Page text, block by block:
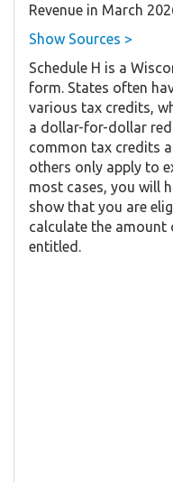
Revenue in March
Show Sources >
Schedule H is a
form. States often
various tax credits,
a dollar-for-dollar
common tax credits
others only apply to
most cases, you will
show that you are
calculate the
entitled.